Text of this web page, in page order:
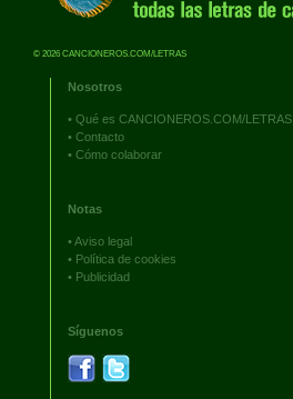
© 2026 CANCIONEROS.COM/LETRAS
Nosotros
• Qué es CANCIONEROS.COM/LETRAS
• Contacto
• Cómo colaborar
Notas
•Aviso legal
• Política de cookies
• Publicidad
Síguenos